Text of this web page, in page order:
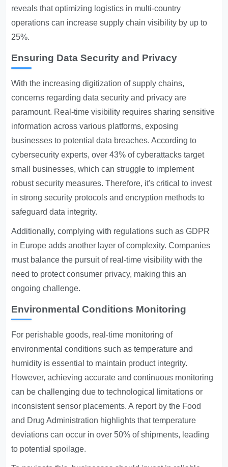
reveals that optimizing logistics in multi-country
operations can increase supply chain visibility by up to
25%.
Ensuring Data Security and Privacy
With the increasing digitization of supply chains,
concerns regarding data security and privacy are
paramount. Real-time visibility requires sharing sensitive
information across various platforms, exposing
businesses to potential data breaches. According to
cybersecurity experts, over 43% of cyberattacks target
small businesses, which can struggle to implement
robust security measures. Therefore, it's critical to invest
in strong security protocols and encryption methods to
safeguard data integrity.
Additionally, complying with regulations such as GDPR
in Europe adds another layer of complexity. Companies
must balance the pursuit of real-time visibility with the
need to protect consumer privacy, making this an
ongoing challenge.
Environmental Conditions Monitoring
For perishable goods, real-time monitoring of
environmental conditions such as temperature and
humidity is essential to maintain product integrity.
However, achieving accurate and continuous monitoring
can be challenging due to technological limitations or
inconsistent sensor placements. A report by the Food
and Drug Administration highlights that temperature
deviations can occur in over 50% of shipments, leading
to potential spoilage.